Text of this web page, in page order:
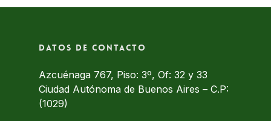
Datos de contacto
Azcuénaga 767, Piso: 3º, Of: 32 y 33
Ciudad Autónoma de Buenos Aires – C.P:
(1029)